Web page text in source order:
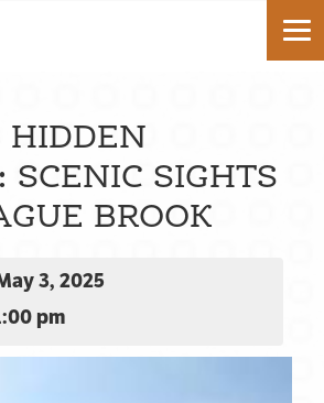
HIDDEN
SCENIC SIGHTS
BROOK
3, 2025
pm